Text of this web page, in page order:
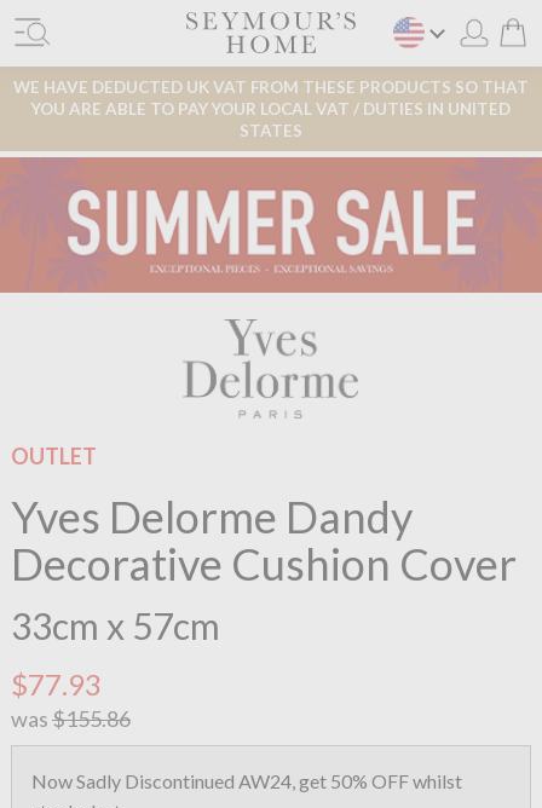
WE HAVE DEDUCTED UK VAT FROM THESE PRODUCTS SO THAT
YOU ARE ABLE TO PAY YOUR LOCAL VAT / DUTIES IN UNITED
STATES
OUTLET
Yves Delorme Dandy
Decorative Cushion Cover
33cm x 57cm
$77.93
was$155.86
Now Sadly Discontinued AW24, get 50% OFF whilst